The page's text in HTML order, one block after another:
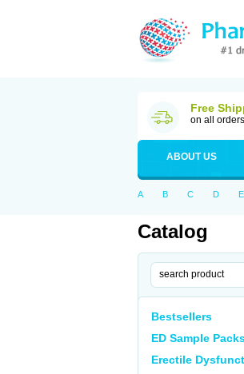
Free
on all
ABOUT US
A B C D E
Catalog
Bestsellers
ED Sample
Erectile